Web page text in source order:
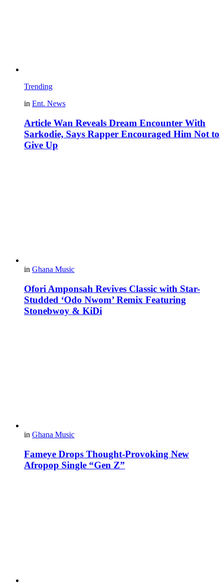
Trending
in Ent. News
Article Wan Reveals Dream Encounter With
Sarkodie, Says Rapper Encouraged Him Not to
Give Up
in Ghana Music
Ofori Amponsah Revives Classic with Star-
Studded ‘Odo Nwom’ Remix Featuring
Stonebwoy & KiDi
in Ghana Music
Fameye Drops Thought-Provoking New
Afropop Single “Gen Z”